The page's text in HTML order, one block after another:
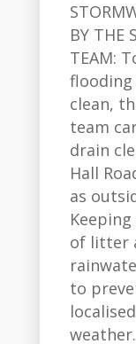
BY THE
TEAM:
clean,
team
drain
Hall
as
of litter
to